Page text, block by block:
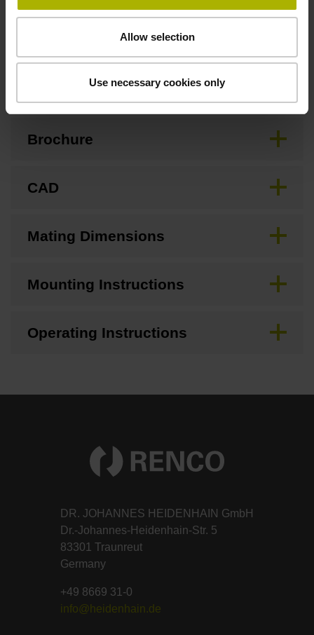
Allow selection
Use necessary cookies only
Brochure
CAD
Mating Dimensions
Mounting Instructions
Operating Instructions
DR. JOHANNES HEIDENHAIN GmbH
Dr.-Johannes-Heidenhain-Str. 5
83301 Traunreut
Germany
+49 8669 31-0
info@heidenhain.de